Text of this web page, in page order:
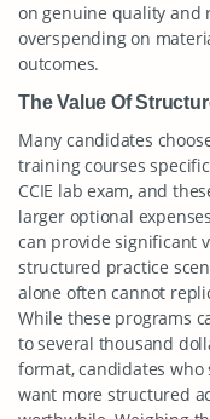
on genuine quality and
overspending on
outcomes.
The Value Of
Many candidates
training courses
CCIE lab exam, and
larger optional
can provide significant
structured practice
alone often cannot
While these programs
to several thousand
format, candidates
want more structured